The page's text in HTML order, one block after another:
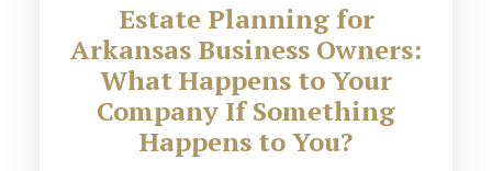
Estate Planning for
Arkansas Business Owners:
What Happens to Your
Company If Something
Happens to You?